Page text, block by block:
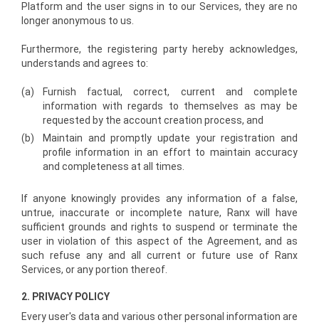
Platform and the user signs in to our Services, they are no
longer anonymous to us.
Furthermore, the registering party hereby acknowledges,
understands and agrees to:
(a)
Furnish factual, correct, current and complete
information with regards to themselves as may be
requested by the account creation process, and
(b)
Maintain and promptly update your registration and
profile information in an effort to maintain accuracy
and completeness at all times.
If anyone knowingly provides any information of a false,
untrue, inaccurate or incomplete nature, Ranx will have
sufficient grounds and rights to suspend or terminate the
user in violation of this aspect of the Agreement, and as
such refuse any and all current or future use of Ranx
Services, or any portion thereof.
2. PRIVACY POLICY
Every user's data and various other personal information are